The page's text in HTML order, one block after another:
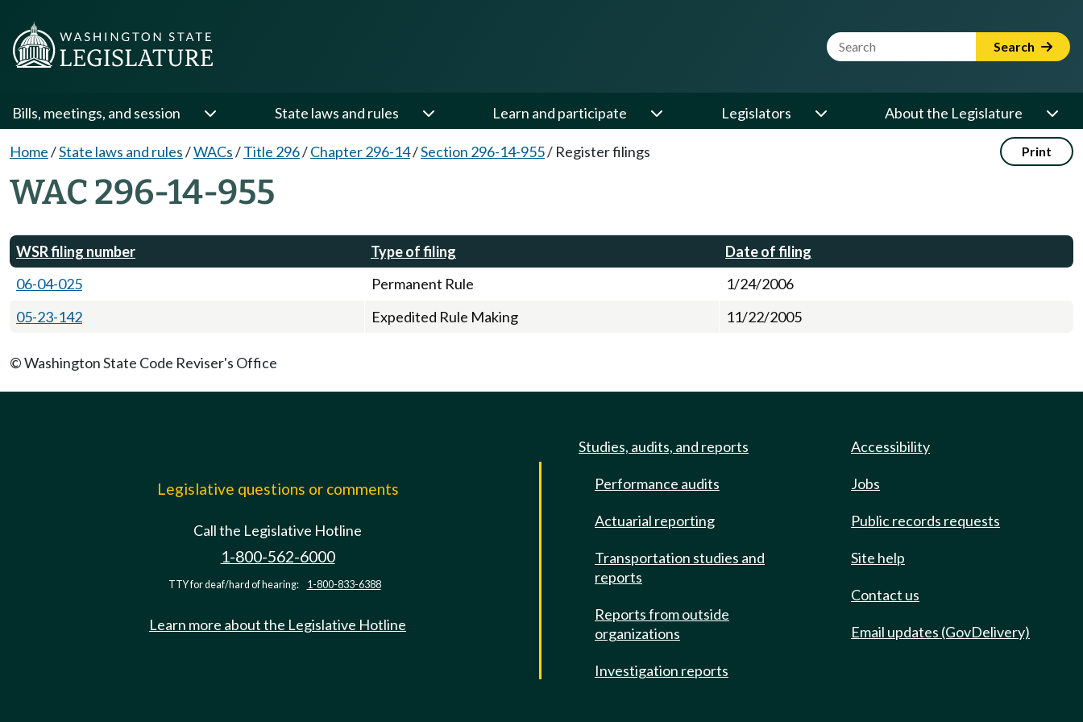
Website Search Term Search
Bills, meetings, and session State laws and rules Learn and participate Legislators About the Legislature
Home/State laws and rules/WACs/Title 296/Chapter 296-14/Section 296-14-955/ Register filings Print
WAC 296-14-955
WSR filing number Type of filing
Date of filing
06-04-025
Permanent Rule
1/24/2006
05-23-142
Expedited Rule Making 11/22/2005
© Washington State Code Reviser's Office
Legislative questions or comments
Call the Legislative Hotline
1-800-562-6000
TTY for deaf/hard of hearing: 1-800-833-6388
Learn more about the Legislative Hotline
Studies, audits, and reports
Performance audits
Actuarial reporting
Transportation studies and
reports
Reports from outside
organizations
Investigation reports
Accessibility
Jobs
Public records requests
Site help
Contact us
Email updates (GovDelivery)